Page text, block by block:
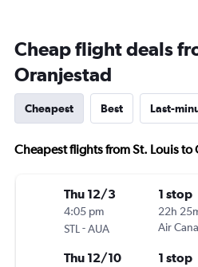
Cheap flight deals
Oranjestad
Cheapest Best Last-
Cheapest flights from St. Louis to
Thu 12/3
4:05 pm
STL -AUA
1 stop
22h
Air
Thu 12/10 1 stop